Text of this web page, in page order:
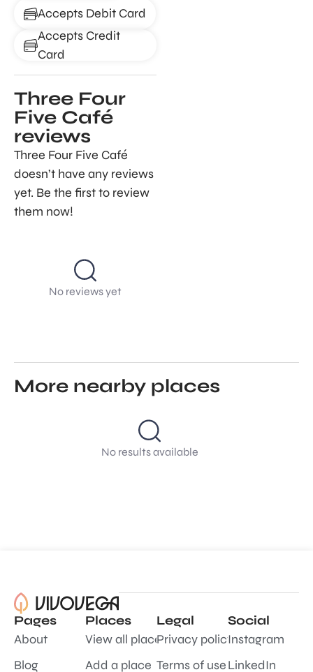
Accepts Debit Card
Accepts Credit
Card
Three Four
Five Café
reviews
Three Four Five Café
doesn’t have any reviews
yet. Be the first to review
them now!
No reviews yet
More nearby places
No results available
Pages
About
Blog
Places
View all places
Add a place
Legal
Privacy policy
Terms of use
Social
Instagram
LinkedIn